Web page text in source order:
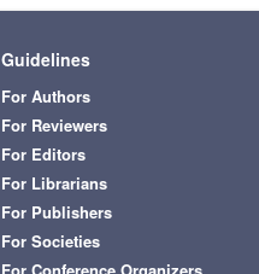
Guidelines
For Authors
For Reviewers
For Editors
For Librarians
For Publishers
For Societies